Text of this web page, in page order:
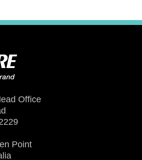
Office
Point